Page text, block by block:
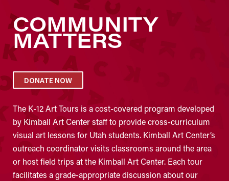
COMMUNITY
MATTERS
DONATE NOW
The K-12 Art Tours is a cost-covered program developed
by Kimball Art Center staff to provide cross-curriculum
visual art lessons for Utah students. Kimball Art Center’s
outreach coordinator visits classrooms around the area
or host field trips at the Kimball Art Center. Each tour
facilitates a grade-appropriate discussion about our